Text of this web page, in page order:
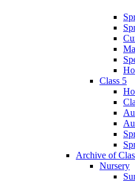
Class 5
Archive of
Nursery